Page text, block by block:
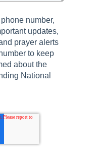
number,
updates,
prayer alerts
to keep
about the
National